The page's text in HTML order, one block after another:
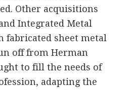
Other acquisitions
Integrated Metal
fabricated sheet metal
off from Herman
to fill the needs of
adapting the